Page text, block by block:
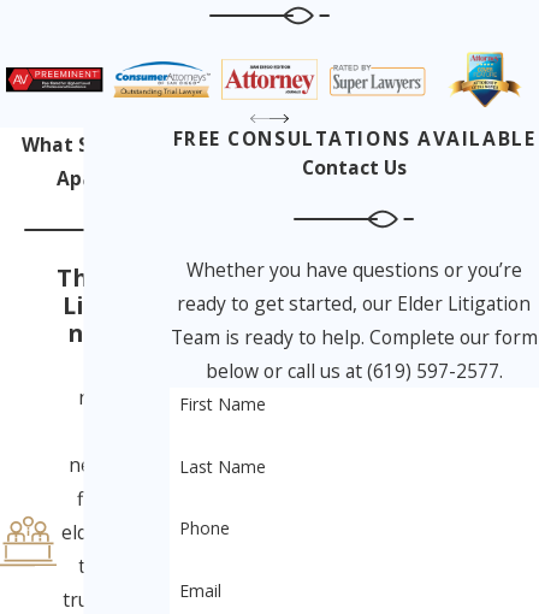
What Sets Us
Apart
The Elder
Litigatio
n Team
nursing
neglect to
financial
elder abuse
to will &
trust fraud,
FREE CONSULTATIONS AVAILABLE
Contact Us
Whether you have questions or you’re
ready to get started, our Elder Litigation
Team is ready to help. Complete our form
below or call us at (619) 597-2577.
First Name
Last Name
Phone
Email